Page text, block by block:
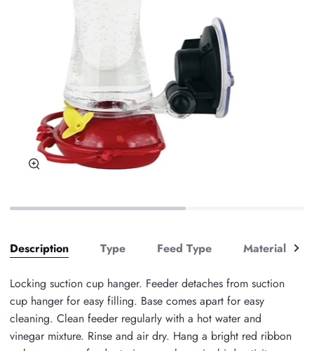
Description Type Feed Type Material See
Locking suction cup hanger. Feeder detaches from suction
cup hanger for easy filling. Base comes apart for easy
cleaning. Clean feeder regularly with a hot water and
vinegar mixture. Rinse and air dry. Hang a bright red ribbon